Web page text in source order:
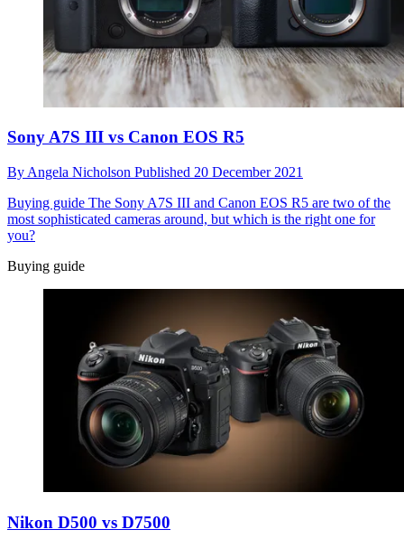
Sony A7S III vs Canon EOS R5
By Angela Nicholson Published 20 December 2021
Buying guide The Sony A7S III and Canon EOS R5 are two of the
most sophisticated cameras around, but which is the right one for
you?
Buying guide
Nikon D500 vs D7500